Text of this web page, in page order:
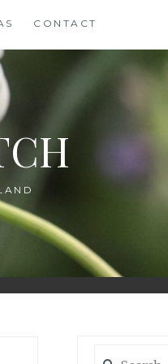
CONTACT